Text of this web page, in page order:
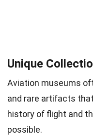
Unique
Aviation museums
and rare artifacts
history of flight and
possible.